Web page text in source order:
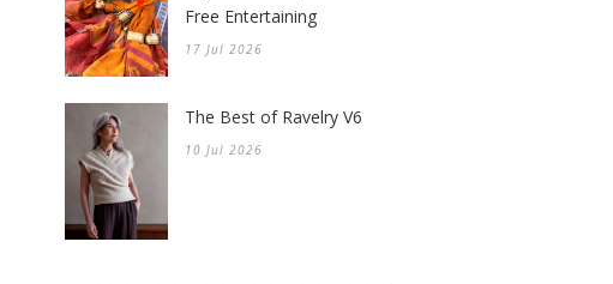
Free Entertaining
17 Jul 2026
The Best of Ravelry V6
10 Jul 2026